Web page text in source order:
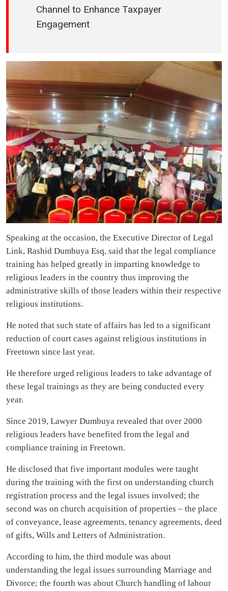
Channel to Enhance Taxpayer
Engagement
Speaking at the occasion, the Executive Director of Legal
Link, Rashid Dumbuya Esq, said that the legal compliance
training has helped greatly in imparting knowledge to
religious leaders in the country thus improving the
administrative skills of those leaders within their respective
religious institutions.
He noted that such state of affairs has led to a significant
reduction of court cases against religious institutions in
Freetown since last year.
He therefore urged religious leaders to take advantage of
these legal trainings as they are being conducted every
year.
Since 2019, Lawyer Dumbuya revealed that over 2000
religious leaders have benefited from the legal and
compliance training in Freetown.
He disclosed that five important modules were taught
during the training with the first on understanding church
registration process and the legal issues involved; the
second was on church acquisition of properties – the place
of conveyance, lease agreements, tenancy agreements, deed
of gifts, Wills and Letters of Administration.
According to him, the third module was about
understanding the legal issues surrounding Marriage and
Divorce; the fourth was about Church handling of labour